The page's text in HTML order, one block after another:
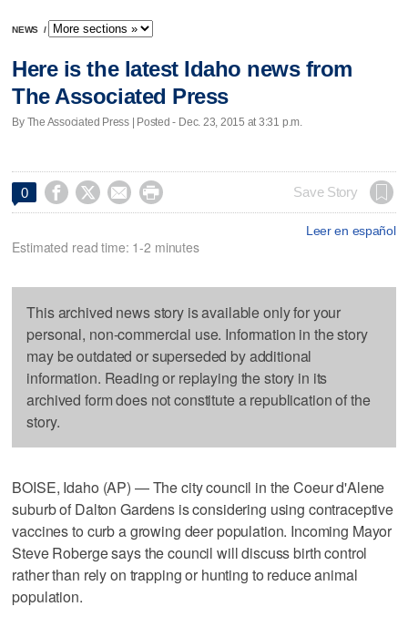
NEWS /
Here is the latest Idaho news from
The Associated Press
By The Associated Press | Posted - Dec. 23, 2015 at 3:31 p.m.
0     Save Story
Leer en español
Estimated read time: 1-2 minutes
This archived news story is available only for your
personal, non-commercial use. Information in the story
may be outdated or superseded by additional
information. Reading or replaying the story in its
archived form does not constitute a republication of the
story.
BOISE, Idaho (AP) — The city council in the Coeur d'Alene
suburb of Dalton Gardens is considering using contraceptive
vaccines to curb a growing deer population. Incoming Mayor
Steve Roberge says the council will discuss birth control
rather than rely on trapping or hunting to reduce animal
population.